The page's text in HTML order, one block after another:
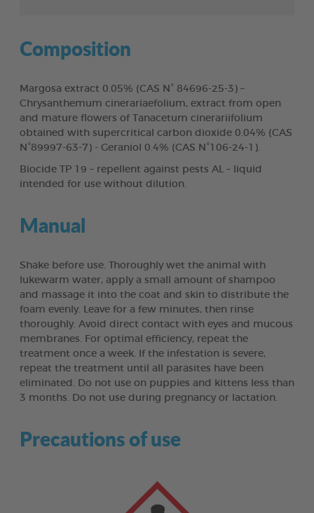
Composition
Margosa extract 0.05% (CAS N° 84696-25-3) –
Chrysanthemum cinerariaefolium, extract from open
and mature flowers of Tanacetum cinerariifolium
obtained with supercritical carbon dioxide 0.04% (CAS
N°89997-63-7) - Geraniol 0.4% (CAS N°106-24-1).
Biocide TP 19 – repellent against pests AL – liquid
intended for use without dilution.
Manual
Shake before use. Thoroughly wet the animal with
lukewarm water, apply a small amount of shampoo
and massage it into the coat and skin to distribute the
foam evenly. Leave for a few minutes, then rinse
thoroughly. Avoid direct contact with eyes and mucous
membranes. For optimal efficiency, repeat the
treatment once a week. If the infestation is severe,
repeat the treatment until all parasites have been
eliminated. Do not use on puppies and kittens less than
3 months. Do not use during pregnancy or lactation.
Precautions of use